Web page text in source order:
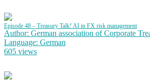
Episode 48 – Treasury Talk! AI in FX risk management
Author: German association of Corporate
Language: German
605 views